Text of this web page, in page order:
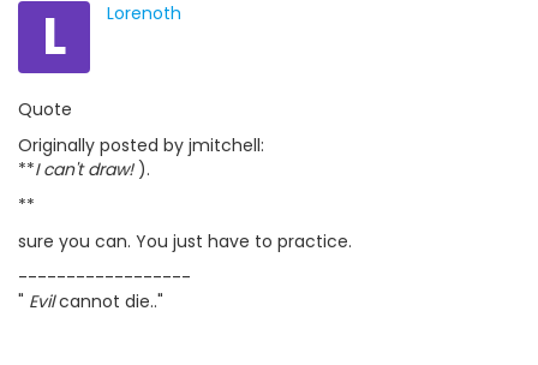
L Lorenoth
Quote
Originally posted by jmitchell:
**I can't draw!).
**
sure you can. You just have to practice.
------------------
" Evilcannot die.."